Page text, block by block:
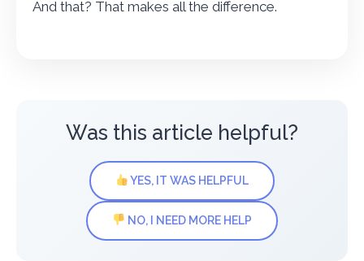
And that? That makes all the difference.
Was this article helpful?
YES, IT WAS HELPFUL
NO, I NEED MORE HELP